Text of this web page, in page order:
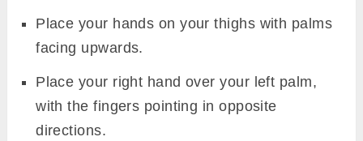
Place your hands on your thighs with palms
facing upwards.
Place your right hand over your left palm,
with the fingers pointing in opposite
directions.